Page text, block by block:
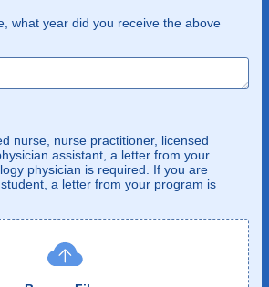
what year did you receive the above
nurse, nurse practitioner, licensed
assistant, a letter from your
physician is required. If you are
a letter from your program is